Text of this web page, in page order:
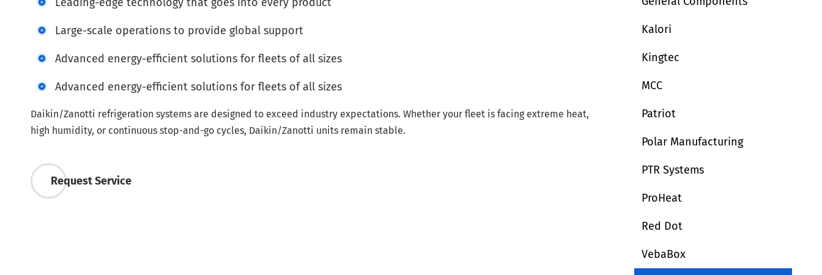
Large-scale operations to provide global support
Advanced energy-efficient solutions for fleets of all sizes
Advanced energy-efficient solutions for fleets of all sizes
Daikin/Zanotti refrigeration systems are designed to exceed industry expectations. Whether your fleet is facing extreme heat,
high humidity, or continuous stop-and-go cycles, Daikin/Zanotti units remain stable.
Request Service
Kalori
Kingtec
MCC
Patriot
Polar Manufacturing
PTR Systems
ProHeat
Red Dot
VebaBox